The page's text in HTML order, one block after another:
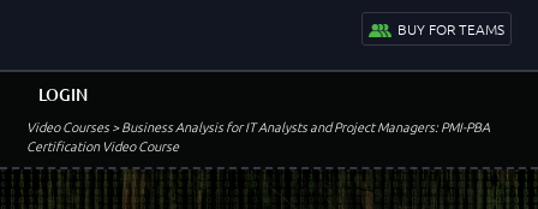
BUY FOR TEAMS
Video Courses> Business Analysis for IT Analysts and Project Managers: PMI-PBA
Certification Video Course
LOGIN